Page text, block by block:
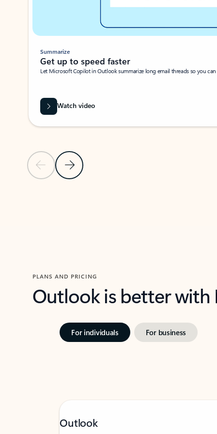
Previous SlideNext Slide
Summarize
Get up to speed faster ​
Let Microsoft Copilot in Outlook summarize long email threads so you
Watch video
PLANS AND PRICING
Outlook is better
For individuals For business
Outlook